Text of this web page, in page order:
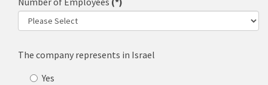
The company represents in Israel
Yes